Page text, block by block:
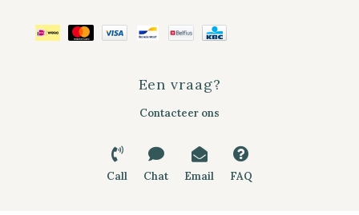
Een vraag?
Contacteer ons
Call Chat Email FAQ